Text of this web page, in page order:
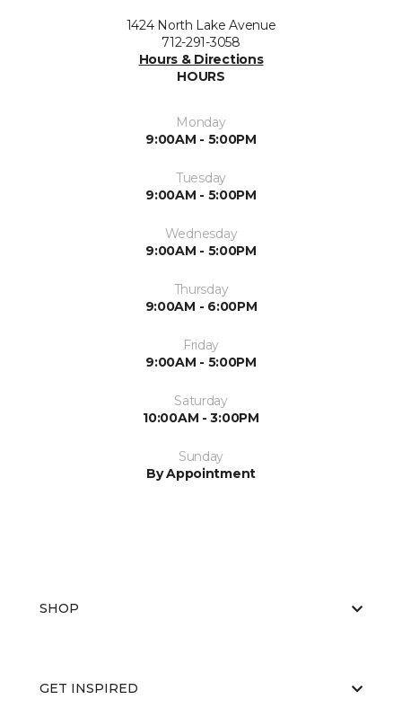
1424 North Lake Avenue
712-291-3058
Hours & Directions
HOURS
Monday
9:00AM - 5:00PM
Tuesday
9:00AM - 5:00PM
Wednesday
9:00AM - 5:00PM
Thursday
9:00AM - 6:00PM
Friday
9:00AM - 5:00PM
Saturday
10:00AM - 3:00PM
Sunday
By Appointment
SHOP
GET INSPIRED